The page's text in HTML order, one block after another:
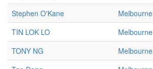
Stephen O'Kane
Melbourne
TIN LOK LO
Melbourne
TONY NG
Melbourne